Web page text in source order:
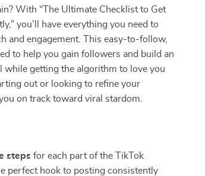
With “The Ultimate Checklist to Get
you’ll have everything you need to
and engagement. This easy-to-follow,
to help you gain followers and build an
while getting the algorithm to love you
out or looking to refine your
on track toward viral stardom.
steps for each part of the TikTok
perfect hook to posting consistently